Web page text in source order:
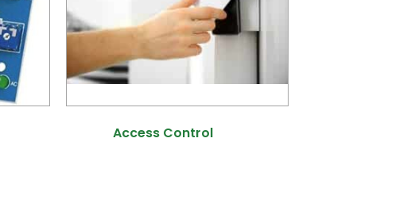
Access Control